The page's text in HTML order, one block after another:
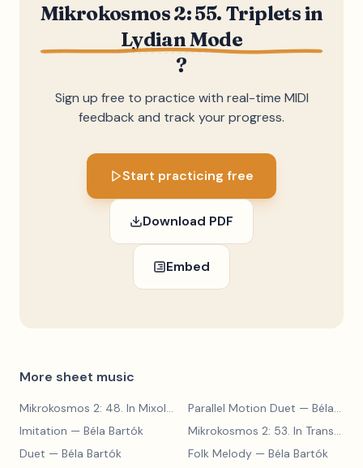
Mikrokosmos 2: 55. Triplets in
Lydian Mode
?
Sign up free to practice with real-time MIDI
feedback and track your progress.
Start practicing free
Download PDF
Embed
More sheet music
Mikrokosmos 2: 48. In Mixolydian Mode — Béla Bartók
Parallel Motion Duet — Béla Bartók
Imitation — Béla Bartók
Mikrokosmos 2: 53. In Transylvanian Style
Duet — Béla Bartók Folk Melody — Béla Bartók